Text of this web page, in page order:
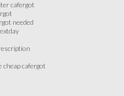
cafergot
needed
cafergot